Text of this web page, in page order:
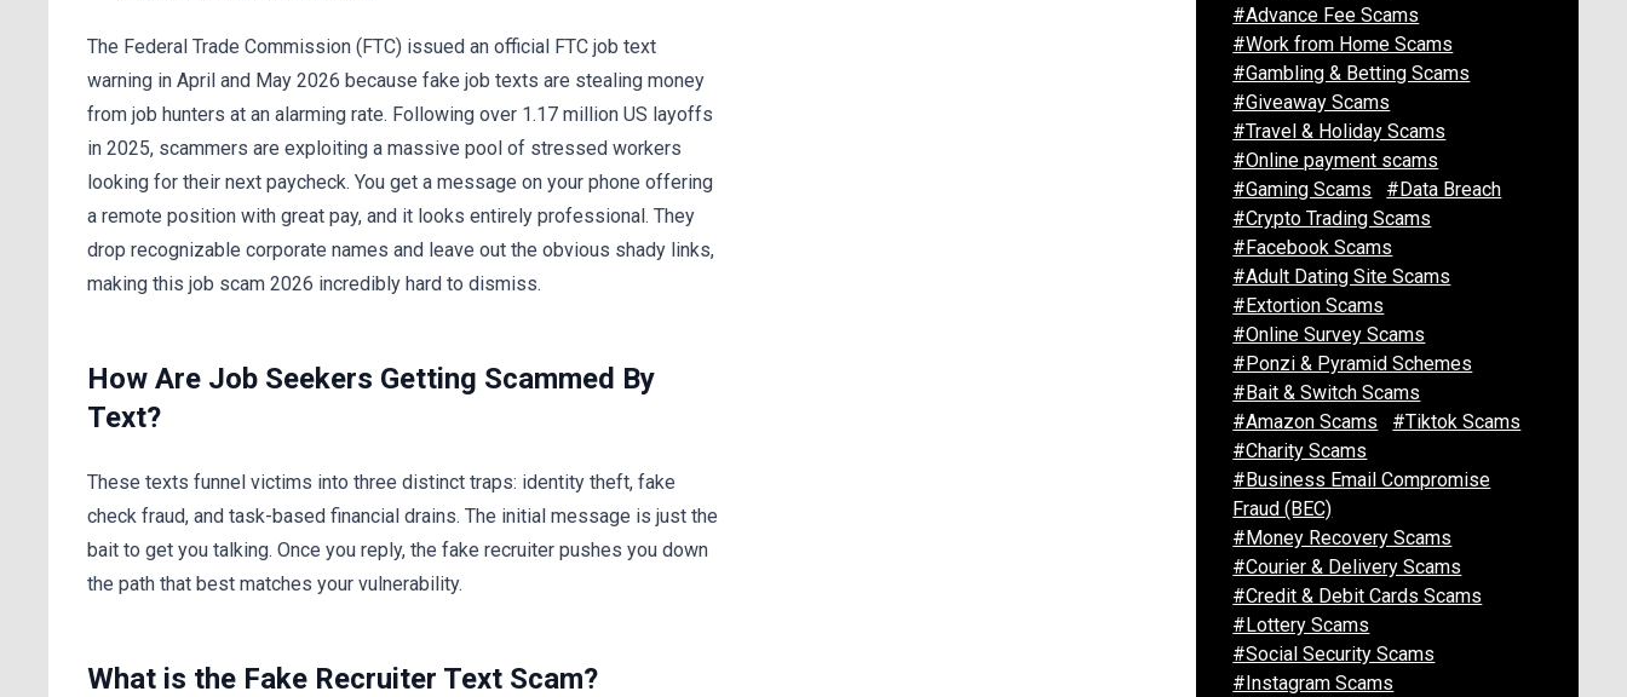
The Federal Trade Commission (FTC) issued an official FTC job text
warning in April and May 2026 because fake job texts are stealing money
from job hunters at an alarming rate. Following over 1.17 million US layoffs
in 2025, scammers are exploiting a massive pool of stressed workers
looking for their next paycheck. You get a message on your phone offering
a remote position with great pay, and it looks entirely professional. They
drop recognizable corporate names and leave out the obvious shady links,
making this job scam 2026 incredibly hard to dismiss.
How Are Job Seekers Getting Scammed By
Text?
These texts funnel victims into three distinct traps: identity theft, fake
check fraud, and task-based financial drains. The initial message is just the
bait to get you talking. Once you reply, the fake recruiter pushes you down
the path that best matches your vulnerability.
What is the Fake Recruiter Text Scam?
#Advance Fee Scams
#Work from Home Scams
#Gambling & Betting Scams
#Giveaway Scams
#Travel & Holiday Scams
#Online payment scams
#Gaming Scams
#Data Breach
#Crypto Trading Scams
#Facebook Scams
#Adult Dating Site Scams
#Extortion Scams
#Online Survey Scams
#Ponzi & Pyramid Schemes
#Bait & Switch Scams
#Amazon Scams
#Tiktok Scams
#Charity Scams
#Business Email Compromise
Fraud (BEC)
#Money Recovery Scams
#Courier & Delivery Scams
#Credit & Debit Cards Scams
#Lottery Scams
#Social Security Scams
#Instagram Scams